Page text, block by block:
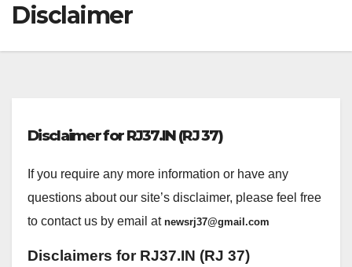
Disclaimer
Disclaimer for RJ37.IN (RJ 37)
If you require any more information or have any
questions about our site’s disclaimer, please feel free
to contact us by email at newsrj37@gmail.com
Disclaimers for RJ37.IN (RJ 37)